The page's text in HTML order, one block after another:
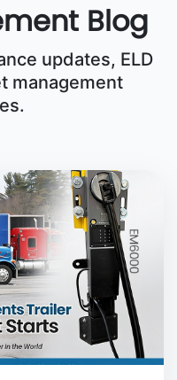
Blog
updates, ELD
management